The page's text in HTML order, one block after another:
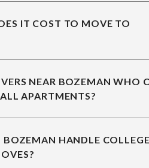
IT COST TO MOVE TO
NEAR BOZEMAN WHO
APARTMENTS?
BOZEMAN HANDLE